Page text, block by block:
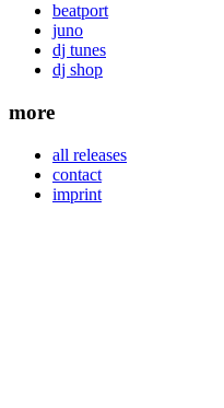
beatport
juno
dj tunes
dj shop
more
all releases
contact
imprint